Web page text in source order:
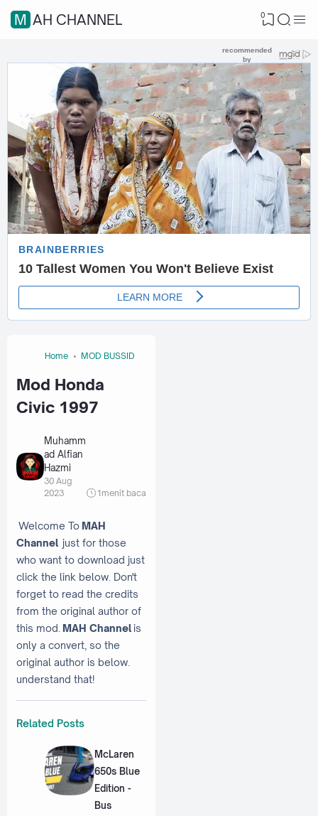
MAH CHANNEL 0
Home MOD BUSSID
Mod Honda
Civic 1997
Muhamm
ad Alfian
Hazmi
30 Aug
2023
1 menit baca
Welcome To MAH
Channel just for those
who want to download just
click the link below. Don't
forget to read the credits
from the original author of
this mod. MAH Channelis
only a convert, so the
original author is below.
understand that!
Related Posts
McLaren
650s Blue
Edition -
Bus